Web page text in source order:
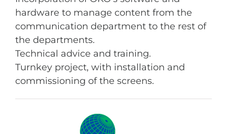
hardware to manage content from the
communication department to the rest of
the departments.
Technical advice and training.
Turnkey project, with installation and
commissioning of the screens.